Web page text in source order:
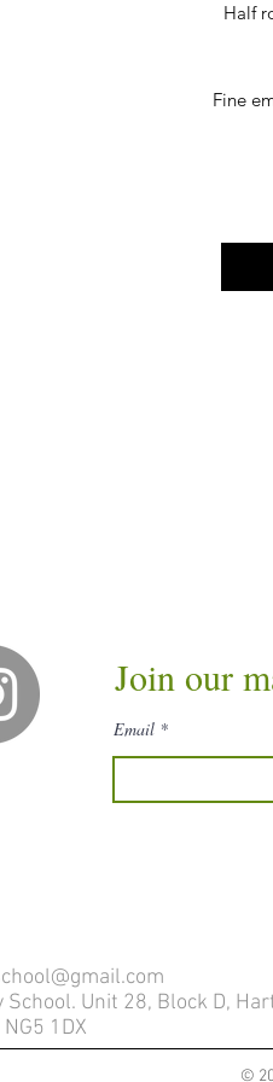
Half
Fine
Join our
Email
Unit 28, Block D,
1DX
©